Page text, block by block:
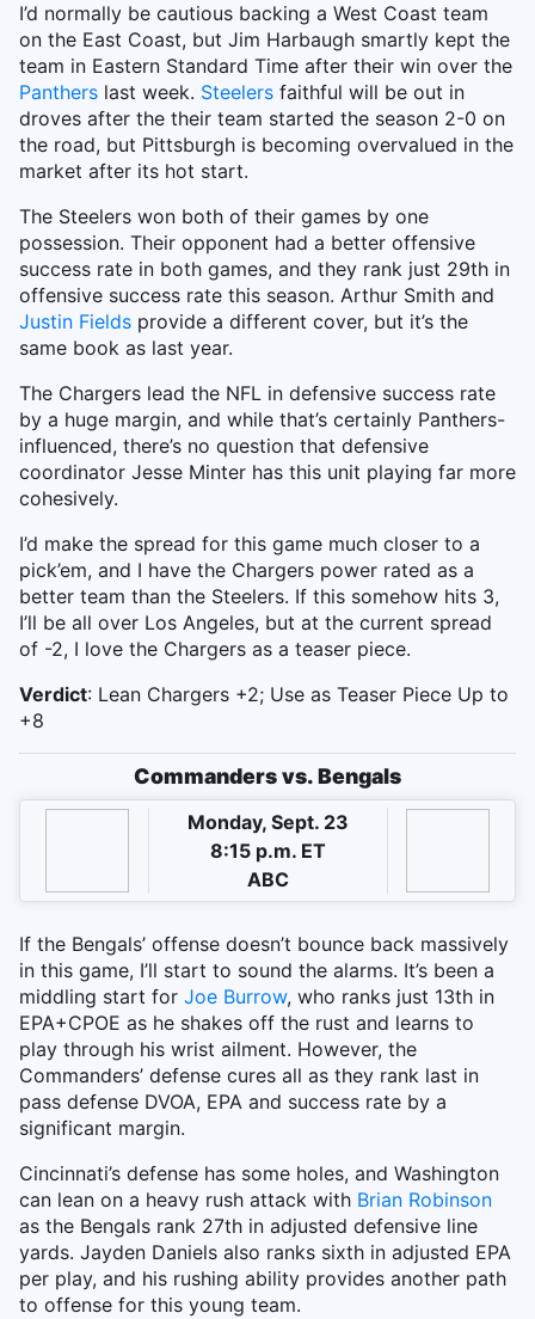
I’d normally be cautious backing a West Coast team
on the East Coast, but Jim Harbaugh smartly kept the
team in Eastern Standard Time after their win over the
Panthers last week. Steelers faithful will be out in
droves after the their team started the season 2-0 on
the road, but Pittsburgh is becoming overvalued in the
market after its hot start.
The Steelers won both of their games by one
possession. Their opponent had a better offensive
success rate in both games, and they rank just 29th in
offensive success rate this season. Arthur Smith and
Justin Fields provide a different cover, but it’s the
same book as last year.
The Chargers lead the NFL in defensive success rate
by a huge margin, and while that’s certainly Panthers-
influenced, there’s no question that defensive
coordinator Jesse Minter has this unit playing far more
cohesively.
I’d make the spread for this game much closer to a
pick’em, and I have the Chargers power rated as a
better team than the Steelers. If this somehow hits 3,
I’ll be all over Los Angeles, but at the current spread
of -2, I love the Chargers as a teaser piece.
Verdict: Lean Chargers +2; Use as Teaser Piece Up to
+8
Commanders vs. Bengals
Monday, Sept. 23
8:15 p.m. ET
ABC
If the Bengals’ offense doesn’t bounce back massively
in this game, I’ll start to sound the alarms. It’s been a
middling start for Joe Burrow, who ranks just 13th in
EPA+CPOE as he shakes off the rust and learns to
play through his wrist ailment. However, the
Commanders’ defense cures all as they rank last in
pass defense DVOA, EPA and success rate by a
significant margin.
Cincinnati’s defense has some holes, and Washington
can lean on a heavy rush attack with Brian Robinson
as the Bengals rank 27th in adjusted defensive line
yards. Jayden Daniels also ranks sixth in adjusted EPA
per play, and his rushing ability provides another path
to offense for this young team.